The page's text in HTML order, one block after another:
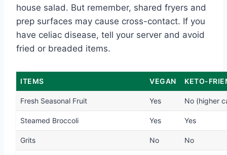
house salad. But remember, shared fryers and
prep surfaces may cause cross-contact. If you
have celiac disease, tell your server and avoid
fried or breaded items.
ITEMS VEGAN KETO-
Fresh Seasonal Fruit Yes No (higher
Steamed Broccoli Yes Yes
Grits No No